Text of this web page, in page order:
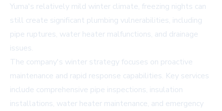
Yuma's relatively mild winter climate, freezing nights can
still create significant plumbing vulnerabilities, including
pipe ruptures, water heater malfunctions, and drainage
issues.
The company's winter strategy focuses on proactive
maintenance and rapid response capabilities. Key services
include comprehensive pipe inspections, insulation
installations, water heater maintenance, and emergency